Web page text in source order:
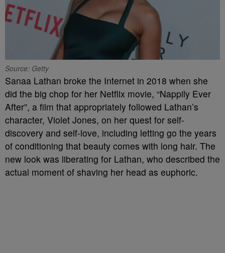
Source: Getty
Sanaa Lathan broke the Internet in 2018 when she
did the big chop for her Netflix movie, “Nappily Ever
After”, a film that appropriately followed Lathan’s
character, Violet Jones, on her quest for self-
discovery and self-love, including letting go the years
of conditioning that beauty comes with long hair. The
new look was liberating for Lathan, who described the
actual moment of shaving her head as euphoric.